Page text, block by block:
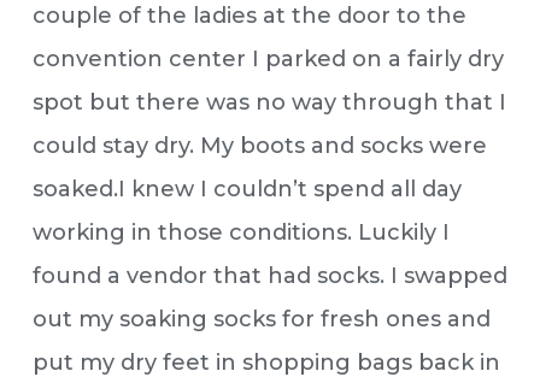
couple of the ladies at the door to the
convention center I parked on a fairly dry
spot but there was no way through that I
could stay dry. My boots and socks were
soaked.I knew I couldn’t spend all day
working in those conditions. Luckily I
found a vendor that had socks. I swapped
out my soaking socks for fresh ones and
put my dry feet in shopping bags back in